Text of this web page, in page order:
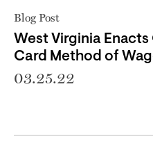
Blog Post
West Virginia Enacts
Card Method of
03.25.22